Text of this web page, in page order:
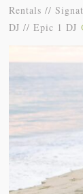
Rentals //
DJ // Epic 1 DJ